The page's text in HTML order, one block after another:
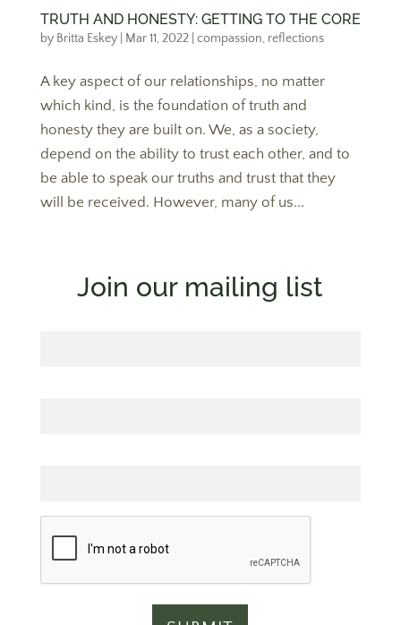
TRUTH AND HONESTY: GETTING TO THE CORE
by Britta Eskey| Mar 11, 2022| compassion, reflections
A key aspect of our relationships, no matter
which kind, is the foundation of truth and
honesty they are built on. We, as a society,
depend on the ability to trust each other, and to
be able to speak our truths and trust that they
will be received. However, many of us...
Join our mailing list